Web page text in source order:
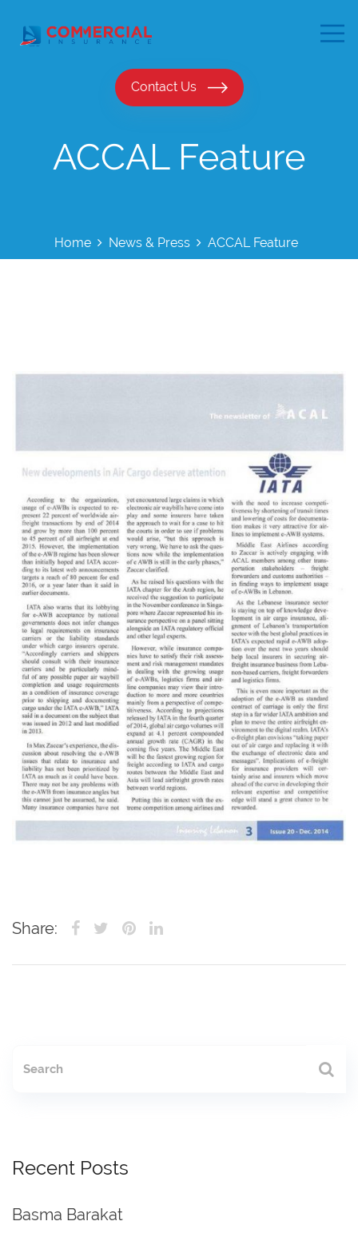
Contact Us
ACCAL Feature
Home News & Press ACCAL Feature
Share:
Recent Posts
Basma Barakat